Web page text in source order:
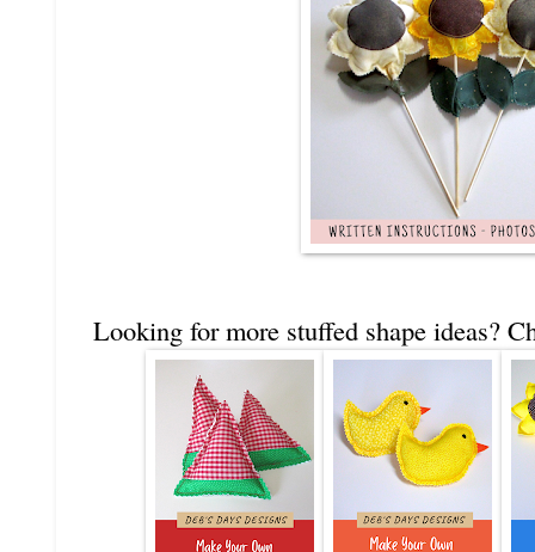
Looking for more stuffed shape ideas?